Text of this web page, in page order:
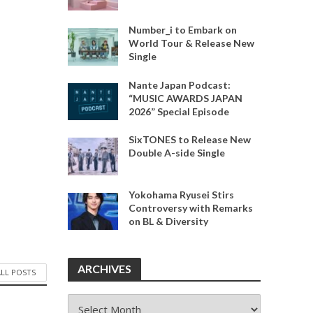
POSTS
Number_i to Embark on
World Tour & Release New
Single
Nante Japan Podcast:
“MUSIC AWARDS JAPAN
2026” Special Episode
SixTONES to Release New
Double A-side Single
Yokohama Ryusei Stirs
Controversy with Remarks
on BL & Diversity
ARCHIVES